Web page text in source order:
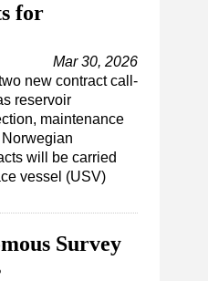
for
Mar 30, 2026
new contract call-
reservoir
maintenance
will be carried
vessel (USV)
Survey